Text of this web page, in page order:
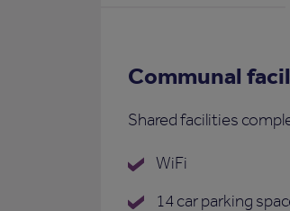
Communal
Shared facilities
WiFi
14 car parking